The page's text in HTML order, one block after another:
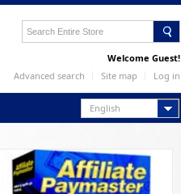
Welcome Guest!
Advanced search
Site map Log in
English